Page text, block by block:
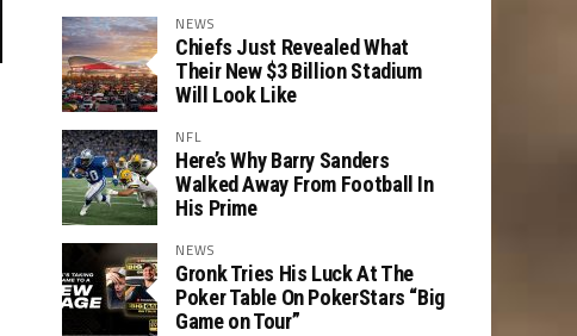
NEWS
Chiefs Just Revealed What
Their New $3 Billion Stadium
Will Look Like
NFL
Here’s Why Barry Sanders
Walked Away From Football In
His Prime
NEWS
Gronk Tries His Luck At The
Poker Table On PokerStars “Big
Game on Tour”